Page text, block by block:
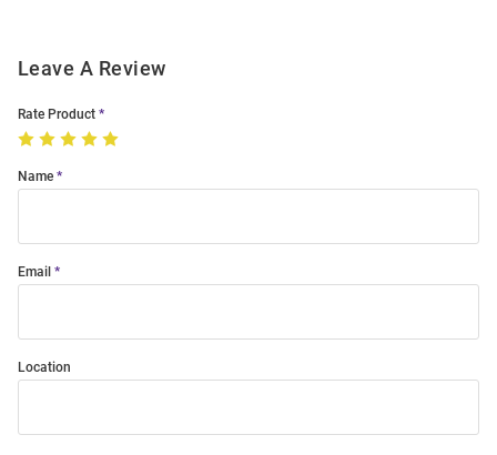
Leave A Review
Rate Product
Name
Email
Location